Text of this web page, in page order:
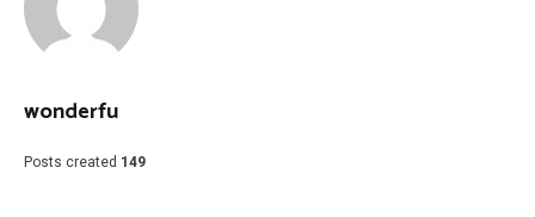
wonderfu
Posts created 149